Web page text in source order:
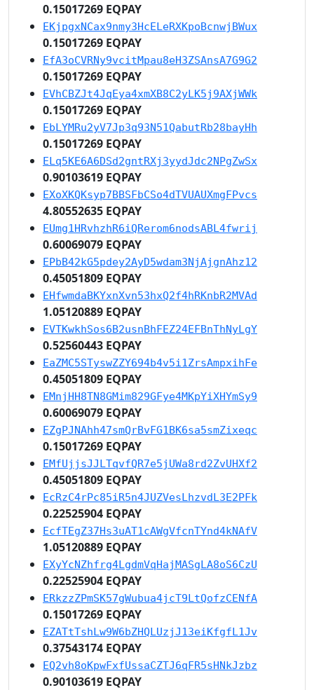
0.15017269 EQPAY
EKjpgxNCax9nmy3HcELeRXKpoBcnwjBWux
0.15017269 EQPAY
EfA3oCVRNy9vcitMpau8eH3ZSAnsA7G9G2
0.15017269 EQPAY
EVhCBZJt4JqEya4xmXB8C2yLK5j9AXjWWk
0.15017269 EQPAY
EbLYMRu2yV7Jp3q93N51QabutRb28bayHh
0.15017269 EQPAY
ELq5KE6A6DSd2gntRXj3yydJdc2NPgZwSx
0.90103619 EQPAY
EXoXKQKsyp7BBSFbCSo4dTVUAUXmgFPvcs
4.80552635 EQPAY
EUmg1HRvhzhR6iQRerom6nodsABL4fwrij
0.60069079 EQPAY
EPbB42kG5pdey2AyD5wdam3NjAjgnAhz12
0.45051809 EQPAY
EHfwmdaBKYxnXvn53hxQ2f4hRKnbR2MVAd
1.05120889 EQPAY
EVTKwkhSos6B2usnBhFEZ24EFBnThNyLgY
0.52560443 EQPAY
EaZMC5STyswZZY694b4v5i1ZrsAmpxihFe
0.45051809 EQPAY
EMnjHH8TN8GMim829GFye4MKpYiXHYmSy9
0.60069079 EQPAY
EZgPJNAhh47smQrBvFG1BK6sa5smZixeqc
0.15017269 EQPAY
EMfUjjsJJLTqvfQR7e5jUWa8rd2ZvUHXf2
0.45051809 EQPAY
EcRzC4rPc85iR5n4JUZVesLhzvdL3E2PFk
0.22525904 EQPAY
EcfTEgZ37Hs3uAT1cAWgVfcnTYnd4kNAfV
1.05120889 EQPAY
EXyYcNZhfrg4LgdmVqHajMASgLA8oS6CzU
0.22525904 EQPAY
ERkzzZPmSK57gWubua4jcT9LtQofzCENfA
0.15017269 EQPAY
EZATtTshLw9W6bZHQLUzjJ13eiKfgfL1Jv
0.37543174 EQPAY
EQ2vh8oKpwFxfUssaCZTJ6qFR5sHNkJzbz
0.90103619 EQPAY